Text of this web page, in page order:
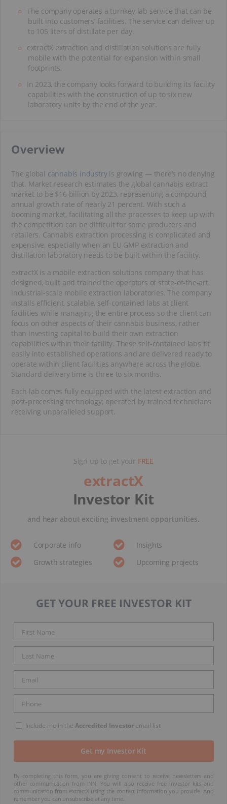
The company operates a turnkey lab service that can be
built into customers’ facilities. The service can deliver up
to 105 liters of distillate per day.
extractX extraction and distillation solutions are fully
mobile with the potential for expansion within small
footprints.
In 2023, the company looks forward to building its facility
capabilities with the construction of up to six new
laboratory units by the end of the year.
​Overview
The global cannabis industryis growing — there’s no denying
that. Market research estimates the global cannabis extract
market to be $16 billion by 2023, representing a compound
annual growth rate of nearly 21 percent. With such a
booming market, facilitating all the processes to keep up with
the competition can be difficult for some producers and
retailers. Cannabis extraction processing is complicated and
expensive, especially when an EU GMP extraction and
distillation laboratory needs to be built within the facility.
extractX is a mobile extraction solutions company that has
designed, built and trained the operators of state-of-the-art,
industrial-scale mobile extraction laboratories. The company
installs efficient, scalable, self-contained labs at client
facilities while managing the entire process so the client can
focus on other aspects of their cannabis business, rather
than investing capital to build their own extraction
capabilities within their facility. These self-contained labs fit
easily into established operations and are delivered ready to
operate within client facilities anywhere across the globe.
Standard delivery time is three to six months.
Each lab comes fully equipped with the latest extraction and
post-processing technology; operated by trained technicians
receiving unparalleled support.
Sign up to get your FREE
extractX
Investor Kit
and hear about exciting investment opportunities.
Corporate info
Insights
Growth strategies
Upcoming projects
GET YOUR FREE INVESTOR KIT
Include me in the Accredited Investoremail list
By completing this form, you are giving consent to receive newsletters and
other communication from INN. You will also receive free investor kits and
communication from extractX using the contact information you provide. And
remember you can unsubscribe at any time.